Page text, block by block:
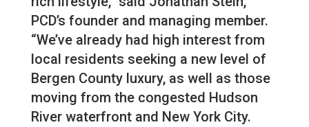
PCD’s founder and managing member.
“We’ve already had high interest from
local residents seeking a new level of
Bergen County luxury, as well as those
moving from the congested Hudson
River waterfront and New York City.